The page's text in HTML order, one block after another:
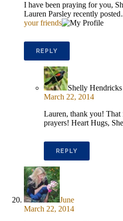
I have been praying for you,
Lauren Parsley recently
your friends
REPLY
Shelly Hendricks
March 22, 2014
Lauren, thank you!
prayers! Heart Hugs,
REPLY
June
March 22, 2014